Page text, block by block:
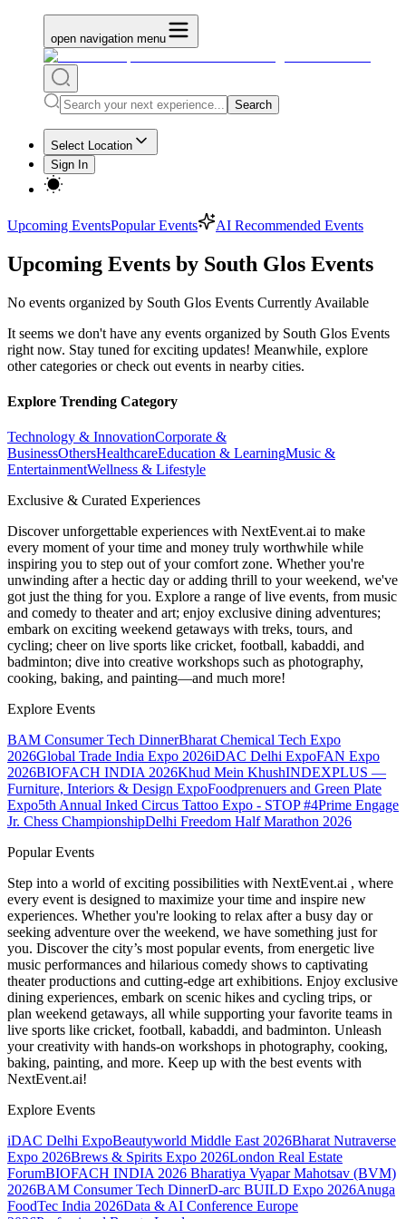
open navigation menu
Search
Select Location
Sign In
Upcoming EventsPopular Events AI Recommended Events
Upcoming Events by South Glos Events
No events organized by South Glos Events Currently Available
It seems we don't have any events organized by South Glos Events
right now. Stay tuned for exciting updates! Meanwhile, explore
other categories or check out events in nearby cities.
Explore Trending Category
Technology & InnovationCorporate &
BusinessOthersHealthcareEducation & LearningMusic &
EntertainmentWellness & Lifestyle
Exclusive & Curated Experiences
Discover unforgettable experiences with NextEvent.ai to make
every moment of your time and money truly worthwhile while
inspiring you to step out of your comfort zone. Whether you're
unwinding after a hectic day or adding thrill to your weekend, we've
got just the thing for you. Explore a range of live events, from music
and comedy to theater and art; enjoy exclusive dining adventures;
embark on exciting weekend getaways with treks, tours, and
cycling; cheer on live sports like cricket, football, kabaddi, and
badminton; dive into creative workshops such as photography,
cooking, baking, and painting—and much more!
Explore Events
BAM Consumer Tech DinnerBharat Chemical Tech Expo
2026Global Trade India Expo 2026iDAC Delhi ExpoFAN Expo
2026BIOFACH INDIA 2026Khud Mein KhushINDEXPLUS —
Furniture, Interiors & Design ExpoFoodprenuers and Green Plate
Expo5th Annual Inked Circus Tattoo Expo - STOP #4Prime Engage
Jr. Chess ChampionshipDelhi Freedom Half Marathon 2026
Popular Events
Step into a world of exciting possibilities with NextEvent.ai , where
every event is designed to maximize your time and inspire new
experiences. Whether you're looking to relax after a busy day or
seeking adventure over the weekend, we have something just for
you. Discover the city’s most popular events, from energetic live
music performances and hilarious comedy shows to captivating
theater productions and cutting-edge art exhibitions. Enjoy exclusive
dining experiences, embark on scenic hikes and cycling trips, or
plan weekend getaways, all while supporting your favorite teams in
live sports like cricket, football, kabaddi, and badminton. Unleash
your creativity with hands-on workshops in photography, cooking,
baking, painting, and more. Keep up with the best events with
NextEvent.ai!
Explore Events
iDAC Delhi ExpoBeautyworld Middle East 2026Bharat Nutraverse
Expo 2026Brews & Spirits Expo 2026London Real Estate
ForumBIOFACH INDIA 2026 Bharatiya Vyapar Mahotsav (BVM)
2026BAM Consumer Tech DinnerD-arc BUILD Expo 2026Anuga
FoodTec India 2026Data & AI Conference Europe